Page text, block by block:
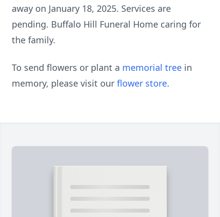
away on January 18, 2025. Services are
pending. Buffalo Hill Funeral Home caring for
the family.
To send flowers or plant a memorial tree in
memory, please visit our flower store.